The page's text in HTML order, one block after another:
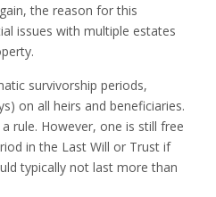
the reason for this
issues with multiple estates
survivorship periods,
on all heirs and beneficiaries.
rule. However, one is still free
in the Last Will or Trust if
typically not last more than